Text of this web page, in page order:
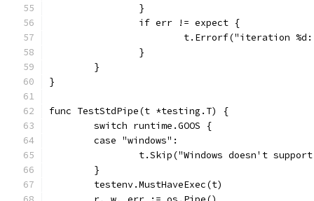
		}
		if err != expect {
t.Errorf("iteration
		}
	}
}
func TestStdPipe(t *testing.T) {
	switch runtime.GOOS {
	case "windows":
t.Skip("Windows doesn't
	}
	testenv.MustHaveExec(t)